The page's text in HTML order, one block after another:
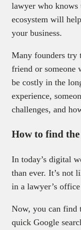
lawyer who knows
ecosystem will
your business.
Many founders try
friend or someone
be costly in the
experience,
challenges, and
How to find
In today’s digital
than ever. It’s not
in a lawyer’s
Now, you can find
quick Google